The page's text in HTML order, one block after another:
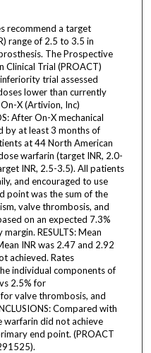
recommend a target
range of 2.5 to 3.5 in
The Prospective
Clinical Trial (PROACT)
trial assessed
lower than currently
X (Artivion, Inc)
After On-X mechanical
by at least 3 months of
at 44 North American
warfarin (target INR, 2.0-
INR, 2.5-3.5). All patients
and encouraged to use
point was the sum of the
valve thrombosis, and
on an expected 7.3%
RESULTS: Mean
INR was 2.47 and 2.92
achieved. Rates
individual components of
2.5% for
valve thrombosis, and
Compared with
did not achieve
end point. (PROACT